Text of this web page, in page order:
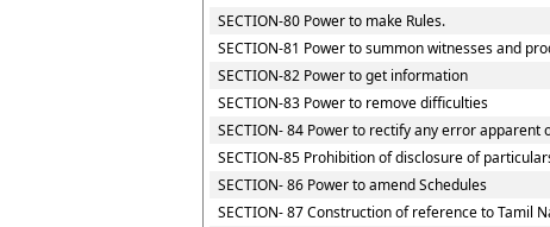
SECTION-80 Power to make Rules.
SECTION-81 Power to summon witnesses and
SECTION-82 Power to get information
SECTION-83 Power to remove difficulties
SECTION- 84 Power to rectify any error apparent
SECTION-85 Prohibition of disclosure of
SECTION- 86 Power to amend Schedules
SECTION- 87 Construction of reference to Tamil